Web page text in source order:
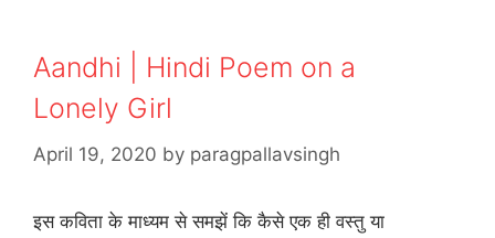
Aandhi | Hindi Poem on a
Lonely Girl
April 19, 2020 by paragpallavsingh
इस कविता के माध्यम से समझें कि कैसे एक ही वस्तु या